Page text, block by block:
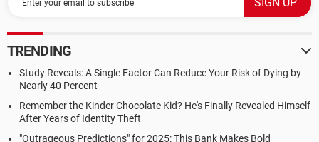
TRENDING
Study Reveals: A Single Factor Can Reduce Your Risk of Dying by
Nearly 40 Percent
Remember the Kinder Chocolate Kid? He's Finally Revealed Himself
After Years of Identity Theft
"Outrageous Predictions" for 2025: This Bank Makes Bold